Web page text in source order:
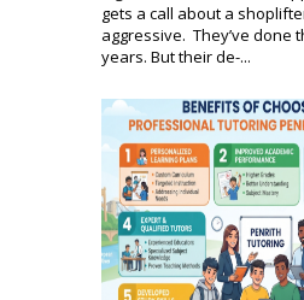
gets a call about a
aggressive. They’ve done
years. But their de-...